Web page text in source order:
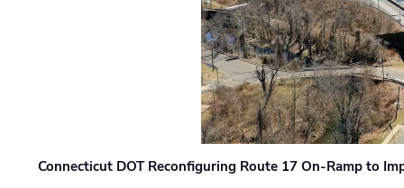
Connecticut DOT Reconfiguring Route 17 On-Ramp to